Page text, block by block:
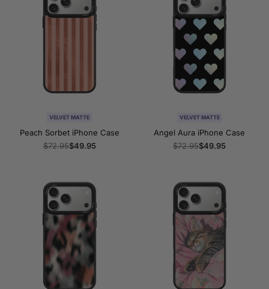
VELVET MATTE
Peach Sorbet iPhone Case
Regular
$72.95Sale
$49.95
VELVET MATTE
Angel Aura iPhone Case
Regular
$72.95Sale
$49.95